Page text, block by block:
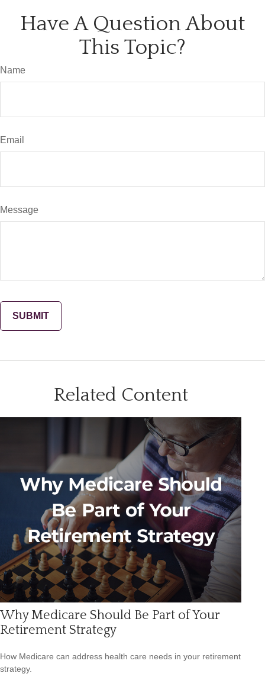
Have A Question About
This Topic?
Name
Email
Message
Related Content
Why Medicare Should Be Part of Your
Retirement Strategy
How Medicare can address health care needs in your retirement
strategy.